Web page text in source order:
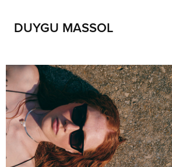
DUYGU MASSOL
DELARGE HOUSE